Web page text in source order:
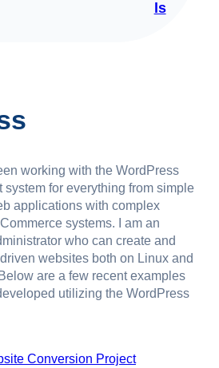
ls
working with the WordPress
system for everything from simple
applications with complex
systems. I am an
who can create and
websites both on Linux and
are a few recent examples
utilizing the WordPress
Conversion Project